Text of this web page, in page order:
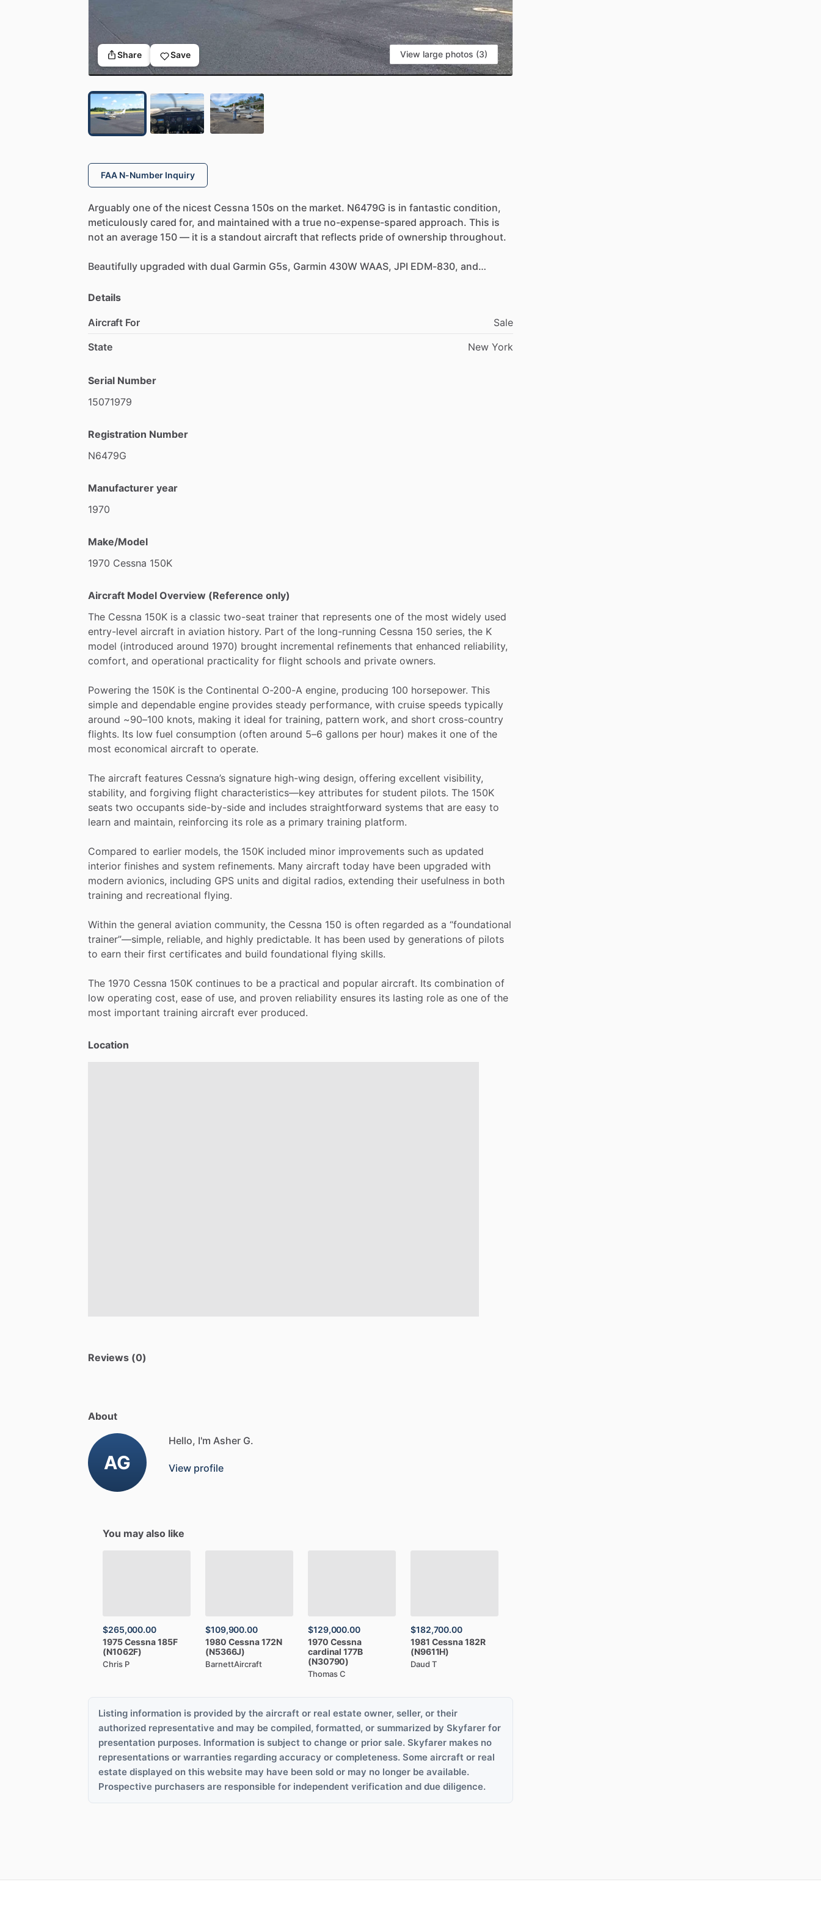
Share Save View large photos (3)
FAA N-Number Inquiry
Arguably one of the nicest Cessna 150s on the market. N6479G is in fantastic condition,
meticulously cared for, and maintained with a true no-expense-spared approach. This is
not an average 150 — it is a standout aircraft that reflects pride of ownership throughout.
Beautifully upgraded with dual Garmin G5s, Garmin 430W WAAS, JPI EDM-830, and
hours on
If you want
Details
Aircraft For
Sale
State
New York
Serial Number
15071979
Registration Number
N6479G
Manufacturer year
1970
Make/Model
1970 Cessna 150K
Aircraft Model Overview (Reference only)
The Cessna 150K is a classic two-seat trainer that represents one of the most widely used
entry-level aircraft in aviation history. Part of the long-running Cessna 150 series, the K
model (introduced around 1970) brought incremental refinements that enhanced reliability,
comfort, and operational practicality for flight schools and private owners.
Powering the 150K is the Continental O-200-A engine, producing 100 horsepower. This
simple and dependable engine provides steady performance, with cruise speeds typically
around ~90–100 knots, making it ideal for training, pattern work, and short cross-country
flights. Its low fuel consumption (often around 5–6 gallons per hour) makes it one of the
most economical aircraft to operate.
The aircraft features Cessna’s signature high-wing design, offering excellent visibility,
stability, and forgiving flight characteristics—key attributes for student pilots. The 150K
seats two occupants side-by-side and includes straightforward systems that are easy to
learn and maintain, reinforcing its role as a primary training platform.
Compared to earlier models, the 150K included minor improvements such as updated
interior finishes and system refinements. Many aircraft today have been upgraded with
modern avionics, including GPS units and digital radios, extending their usefulness in both
training and recreational flying.
Within the general aviation community, the Cessna 150 is often regarded as a “foundational
trainer”—simple, reliable, and highly predictable. It has been used by generations of pilots
to earn their first certificates and build foundational flying skills.
The 1970 Cessna 150K continues to be a practical and popular aircraft. Its combination of
low operating cost, ease of use, and proven reliability ensures its lasting role as one of the
most important training aircraft ever produced.
Location
Reviews (0)
About
AG
Hello, I'm Asher G.
View profile
You may also like
$265,000.00
1975Cessna185F
(N1062F)
Chris P
$109,900.00
1980 Cessna172N
(N5366J)
BarnettAircraft
$129,000.00
1970 Cessna
cardinal 177B
(N30790)
Thomas C
$182,700.00
1981 Cessna182R
(N9611H)
Daud T
Listing information is provided by the aircraft or real estate owner, seller, or their
authorized representative and may be compiled, formatted, or summarized by Skyfarer for
presentation purposes. Information is subject to change or prior sale. Skyfarer makes no
representations or warranties regarding accuracy or completeness. Some aircraft or real
estate displayed on this website may have been sold or may no longer be available.
Prospective purchasers are responsible for independent verification and due diligence.